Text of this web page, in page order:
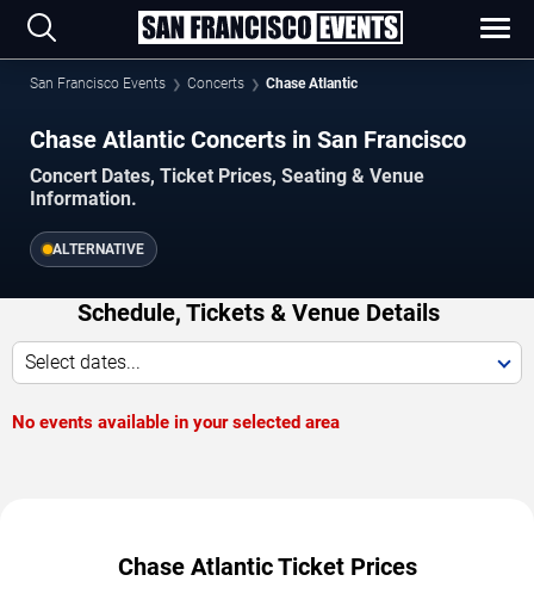
San Francisco Events Concerts Chase Atlantic
Chase Atlantic Concerts in San Francisco
Concert Dates, Ticket Prices, Seating & Venue
Information.
ALTERNATIVE
Schedule, Tickets & Venue Details
Select dates...
No events available in your selected area
Chase Atlantic Ticket Prices